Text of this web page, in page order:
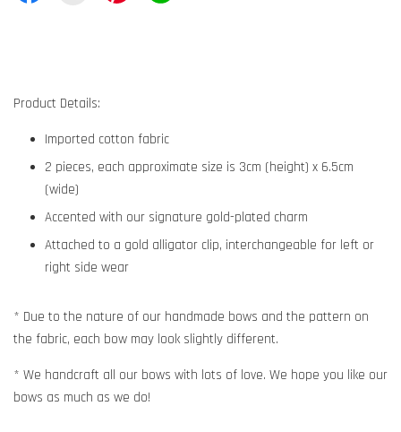
Product Details:
Imported cotton fabric
2 pieces, each approximate size is 3cm (height) x 6.5cm
(wide)
Accented with our signature gold-plated charm
Attached to a gold alligator clip, interchangeable for left or
right side wear
* Due to the nature of our handmade bows and the pattern on
the fabric, each bow may look slightly different.
* We handcraft all our bows with lots of love. We hope you like our
bows as much as we do!